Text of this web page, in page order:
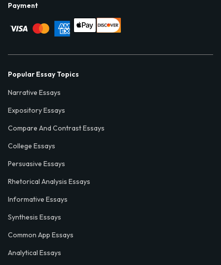
Payment
Popular Essay Topics
Narrative Essays
Expository Essays
Compare And Contrast Essays
College Essays
Persuasive Essays
Rhetorical Analysis Essays
Informative Essays
Synthesis Essays
Common App Essays
Analytical Essays